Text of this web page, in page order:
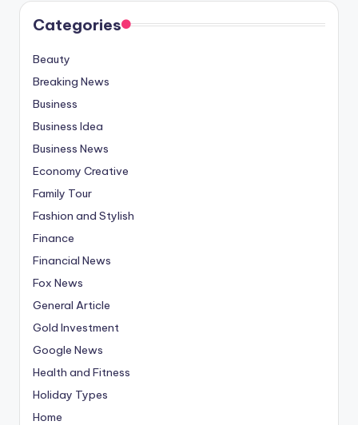
Categories
Beauty
Breaking News
Business
Business Idea
Business News
Economy Creative
Family Tour
Fashion and Stylish
Finance
Financial News
Fox News
General Article
Gold Investment
Google News
Health and Fitness
Holiday Types
Home